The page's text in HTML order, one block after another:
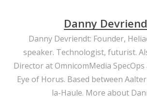
Danny
Danny Devriendt: Founder,
speaker. Technologist, futurist.
Director at OmnicomMedia SpecOps
Eye of Horus. Based between
la-Haule. More about